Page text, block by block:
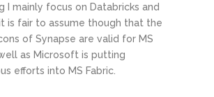
I mainly focus on Databricks and
is fair to assume though that the
of Synapse are valid for MS
as Microsoft is putting
efforts into MS Fabric.